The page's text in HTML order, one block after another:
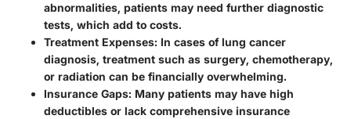
abnormalities, patients may need further diagnostic
tests, which add to costs.
Treatment Expenses: In cases of lung cancer
diagnosis, treatment such as surgery, chemotherapy,
or radiation can be financially overwhelming.
Insurance Gaps: Many patients may have high
deductibles or lack comprehensive insurance